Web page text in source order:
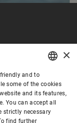
ENGLISH
SPANISH
GERMAN
×
and to
some of the cookies
and its features,
You can accept all
strictly necessary
find further